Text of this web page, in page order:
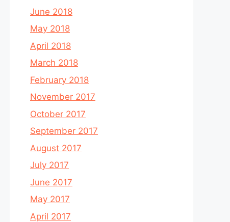
June 2018
May 2018
April 2018
March 2018
February 2018
November 2017
October 2017
September 2017
August 2017
July 2017
June 2017
May 2017
April 2017